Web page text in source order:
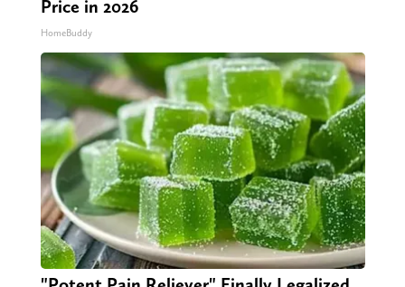
Price in 2026
HomeBuddy